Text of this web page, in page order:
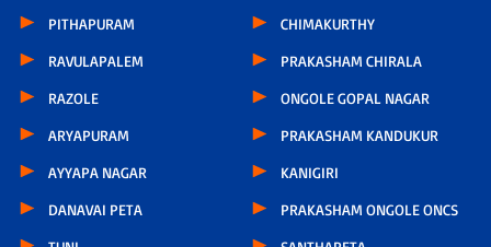
PITHAPURAM
RAVULAPALEM
RAZOLE
ARYAPURAM
AYYAPA NAGAR
DANAVAI PETA
CHIMAKURTHY
PRAKASHAM CHIRALA
ONGOLE GOPAL NAGAR
PRAKASHAM KANDUKUR
KANIGIRI
PRAKASHAM ONGOLE ONCS